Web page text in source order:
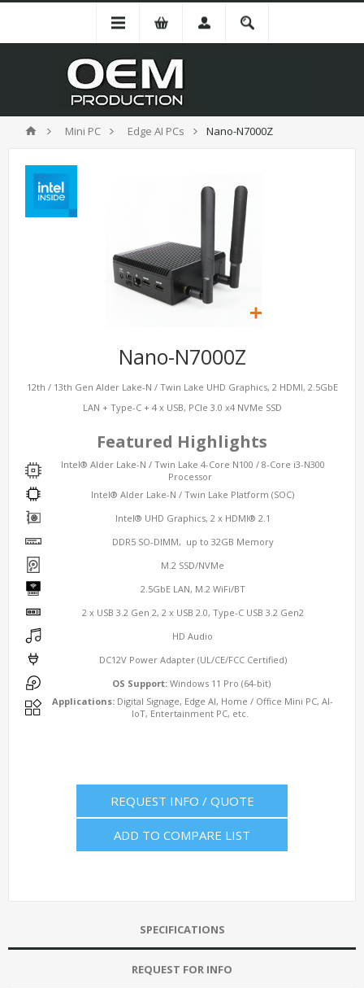
Mini PC Edge AI PCs Nano-N7000Z
Nano-N7000Z
12th / 13th Gen Alder Lake-N / Twin Lake UHD Graphics, 2 HDMI, 2.5GbE
LAN + Type-C + 4 x USB, PCIe 3.0 x4 NVMe SSD
Featured Highlights
Intel® Alder Lake-N / Twin Lake 4-Core N100 / 8-Core i3-N300
Processor
Intel® Alder Lake-N / Twin Lake Platform (SOC)
Intel® UHD Graphics, 2 x HDMI® 2.1
DDR5 SO-DIMM, up to 32GB Memory
M.2 SSD/NVMe
2.5GbE LAN, M.2 WiFi/BT
2 x USB 3.2 Gen 2, 2 x USB 2.0, Type-C USB 3.2 Gen2
HD Audio
DC12V Power Adapter (UL/CE/FCC Certified)
OS Support: Windows 11 Pro (64-bit)
Applications: Digital Signage, Edge AI, Home / Office Mini PC, AI-
IoT, Entertainment PC, etc.
REQUEST INFO / QUOTE
ADD TO COMPARE LIST
SPECIFICATIONS
REQUEST FOR INFO